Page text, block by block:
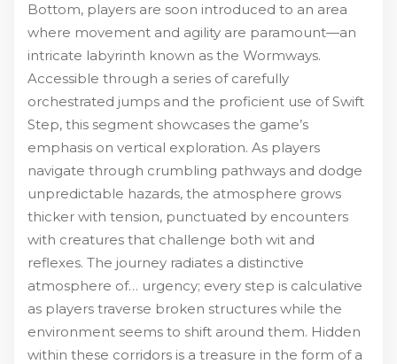
Bottom, players are soon introduced to an area
where movement and agility are paramount—an
intricate labyrinth known as the Wormways.
Accessible through a series of carefully
orchestrated jumps and the proficient use of Swift
Step, this segment showcases the game’s
emphasis on vertical exploration. As players
navigate through crumbling pathways and dodge
unpredictable hazards, the atmosphere grows
thicker with tension, punctuated by encounters
with creatures that challenge both wit and
reflexes. The journey radiates a distinctive
atmosphere of… urgency; every step is calculative
as players traverse broken structures while the
environment seems to shift around them. Hidden
within these corridors is a treasure in the form of a